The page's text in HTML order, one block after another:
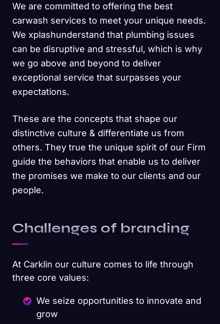
We are committed to offering the best
carwash services to meet your unique needs.
We xplashunderstand that plumbing issues
can be disruptive and stressful, which is why
we go above and beyond to deliver
exceptional service that surpasses your
expectations.
These are the concepts that shape our
distinctive culture & differentiate us from
others. They true the unique spirit of our Firm
guide the behaviors that enable us to deliver
the promises we make to our clients and our
people.
Challenges of branding
At Carklin our culture comes to life through
three core values:
We seize opportunities to innovate and
grow